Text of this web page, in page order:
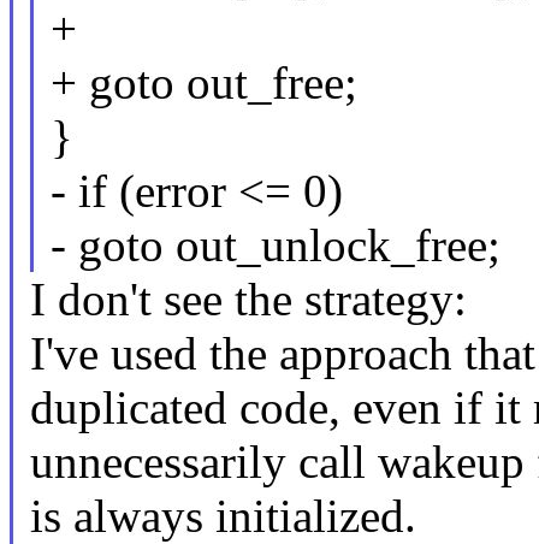
+
+ goto out_free;
}
- if (error <= 0)
- goto out_unlock_free;
I don't see the strategy:
I've used the approach
duplicated code, even if it
unnecessarily call
is always initialized.